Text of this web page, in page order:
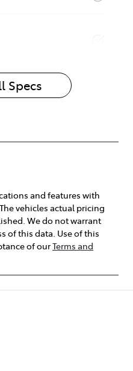
Specs
and features with
vehicles actual pricing
We do not warrant
of this data. Use of this
of ourTerms and